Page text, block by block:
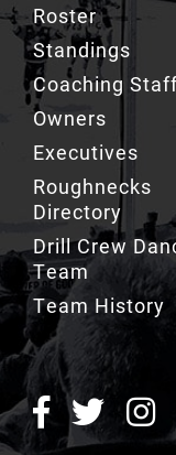
Roster
Standings
Coaching
Owners
Executives
Roughnecks
Directory
Drill Crew
Team
Team History